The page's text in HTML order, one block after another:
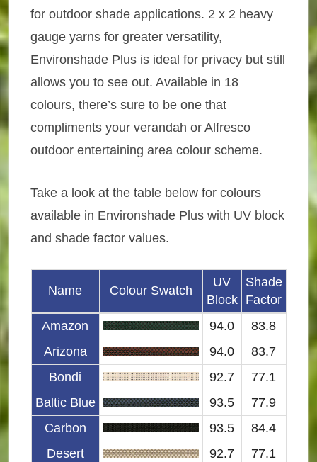
for outdoor shade applications. 2 x 2 heavy
gauge yarns for greater versatility,
Environshade Plus is ideal for privacy but still
allows you to see out. Available in 18
colours, there’s sure to be one that
compliments your verandah or Alfresco
outdoor entertaining area colour scheme.
Take a look at the table below for colours
available in Environshade Plus with UV block
and shade factor values.
Name Colour Swatch
UV
Block
Shade
Factor
Amazon
94.0
83.8
Arizona
94.0
83.7
Bondi
92.7
77.1
Baltic Blue
93.5
77.9
Carbon
93.5
84.4
Desert
92.7 77.1